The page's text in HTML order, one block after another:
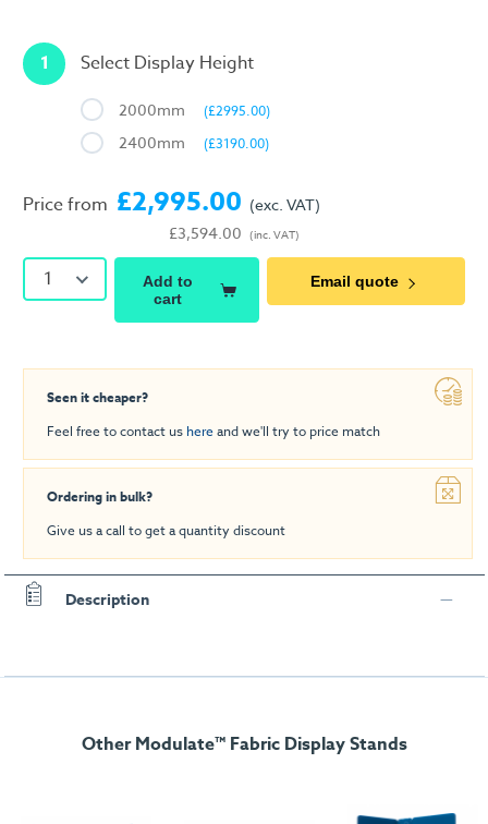
1 Select Display Height
2000mm (£2995.00)
2400mm (£3190.00)
Price from £2,995.00
£3,594.00
(exc. VAT)
(inc. VAT)
1
Add to
cart
Email quote
Seen it cheaper?
Feel free to contact us hereand we'll try to price match
Ordering in bulk?
Give us a call to get a quantity discount
Description
Other Modulate™ Fabric Display Stands